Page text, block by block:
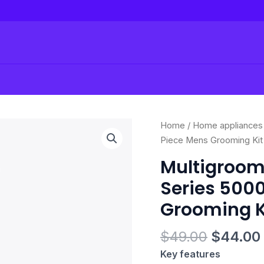
Home / Home appliances
Piece Mens Grooming Kit
Series
Grooming
$49.00
Original
price
$49.00.
$44.00
Key features
Multigroomer
All-
One
Trimmer
5000,
23
Piece
Mens